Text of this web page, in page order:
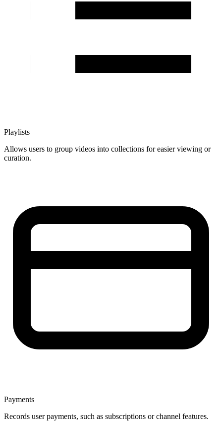
Playlists
Allows users to group videos into collections for easier viewing or
curation.
Payments
Records user payments, such as subscriptions or channel features.